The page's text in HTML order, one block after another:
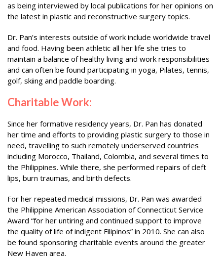
as being interviewed by local publications for her opinions on
the latest in plastic and reconstructive surgery topics.
Dr. Pan’s interests outside of work include worldwide travel
and food. Having been athletic all her life she tries to
maintain a balance of healthy living and work responsibilities
and can often be found participating in yoga, Pilates, tennis,
golf, skiing and paddle boarding.
Charitable Work:
Since her formative residency years, Dr. Pan has donated
her time and efforts to providing plastic surgery to those in
need, travelling to such remotely underserved countries
including Morocco, Thailand, Colombia, and several times to
the Philippines. While there, she performed repairs of cleft
lips, burn traumas, and birth defects.
For her repeated medical missions, Dr. Pan was awarded
the Philippine American Association of Connecticut Service
Award “for her untiring and continued support to improve
the quality of life of indigent Filipinos” in 2010. She can also
be found sponsoring charitable events around the greater
New Haven area.